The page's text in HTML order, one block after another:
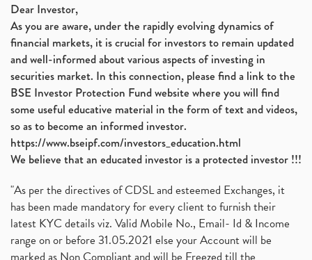
Dear Investor,
As you are aware, under the rapidly evolving dynamics of
financial markets, it is crucial for investors to remain updated
and well-informed about various aspects of investing in
securities market. In this connection, please find a link to the
BSE Investor Protection Fund website where you will find
some useful educative material in the form of text and videos,
so as to become an informed investor.
https://www.bseipf.com/investors_education.html
We believe that an educated investor is a protected investor !!!
"As per the directives of CDSL and esteemed Exchanges, it
has been made mandatory for every client to furnish their
latest KYC details viz. Valid Mobile No., Email- Id & Income
range on or before 31.05.2021 else your Account will be